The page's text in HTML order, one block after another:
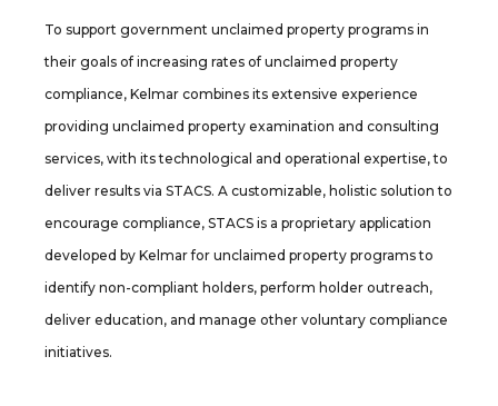
To support government unclaimed property programs in
their goals of increasing rates of unclaimed property
compliance, Kelmar combines its extensive experience
providing unclaimed property examination and consulting
services, with its technological and operational expertise, to
deliver results via STACS. A customizable, holistic solution to
encourage compliance, STACS is a proprietary application
developed by Kelmar for unclaimed property programs to
identify non-compliant holders, perform holder outreach,
deliver education, and manage other voluntary compliance
initiatives.